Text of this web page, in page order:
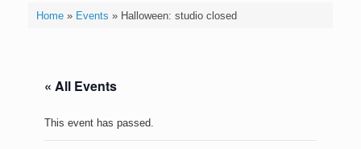
Home» Events » Halloween: studio closed
« All Events
This event has passed.